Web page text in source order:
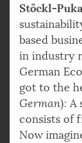
Stöckl-
based
in industry
German
got to the
German): A
consists of
Now